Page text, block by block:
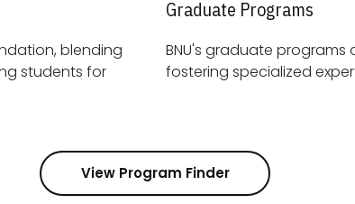
blending
Graduate Programs
BNU's graduate
View Program Finder